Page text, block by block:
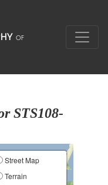
STS108-
Street Map
Terrain